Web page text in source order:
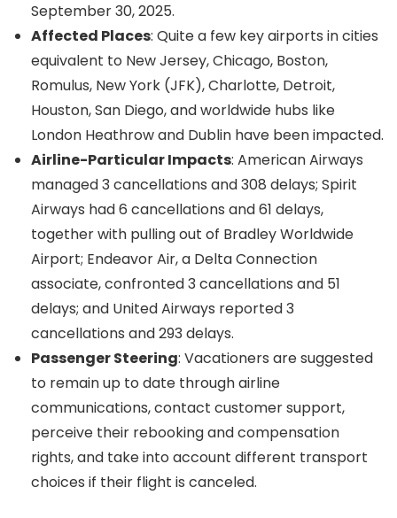
September 30, 2025.
Affected Places: Quite a few key airports in cities
equivalent to New Jersey, Chicago, Boston,
Romulus, New York (JFK), Charlotte, Detroit,
Houston, San Diego, and worldwide hubs like
London Heathrow and Dublin have been impacted.
Airline-Particular Impacts: American Airways
managed 3 cancellations and 308 delays; Spirit
Airways had 6 cancellations and 61 delays,
together with pulling out of Bradley Worldwide
Airport; Endeavor Air, a Delta Connection
associate, confronted 3 cancellations and 51
delays; and United Airways reported 3
cancellations and 293 delays.
Passenger Steering: Vacationers are suggested
to remain up to date through airline
communications, contact customer support,
perceive their rebooking and compensation
rights, and take into account different transport
choices if their flight is canceled.